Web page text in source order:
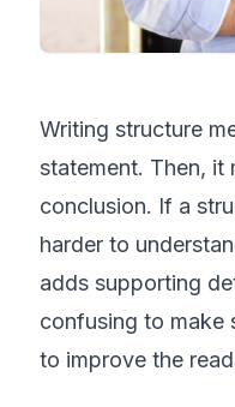
Writing structure
statement. Then, it
conclusion. If a
harder to
adds supporting
confusing to make
to improve the